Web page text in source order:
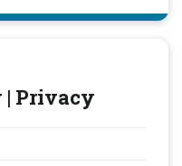
| Privacy